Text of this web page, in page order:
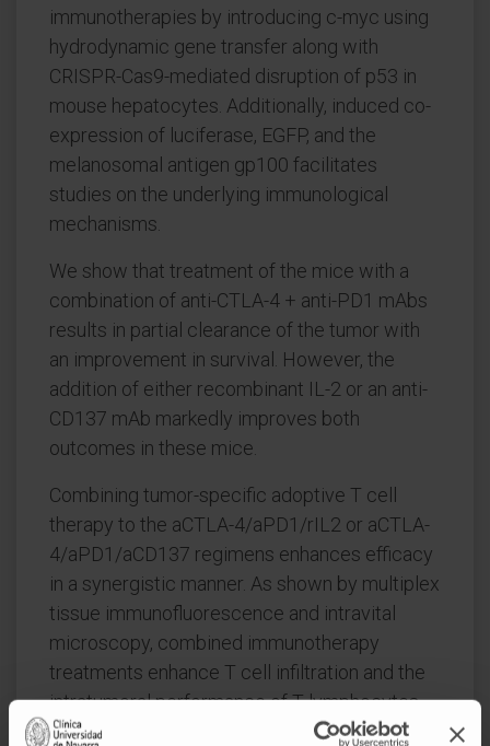
immunotherapies by introducing c-myc using
hydrodynamic gene transfer along with
CRISPR-Cas9-mediated disruption of p53 in
mouse hepatocytes. Additionally, induced co-
expression of luciferase, EGFP, and the
melanosomal antigen gp100 facilitates
studies on the underlying immunological
mechanisms.
We show that treatment of the mice with a
combination of anti-CTLA-4 + anti-PD1 mAbs
results in partial clearance of the tumor with
an improvement in survival. However, the
addition of either recombinant IL-2 or an anti-
CD137 mAb markedly improves both
outcomes in these mice.
Combining tumor-specific adoptive T cell
therapy to the aCTLA-4/aPD1/rIL2 or aCTLA-
4/aPD1/aCD137 regimens enhances efficacy
in a synergistic manner. As shown by multiplex
tissue immunofluorescence and intravital
microscopy, combined immunotherapy
treatments enhance T cell infiltration and the
intratumoral performance of T lymphocytes.